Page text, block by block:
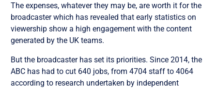
The expenses, whatever they may be, are worth it for the
broadcaster which has revealed that early statistics on
viewership show a high engagement with the content
generated by the UK teams.
But the broadcaster has set its priorities. Since 2014, the
ABC has had to cut 640 jobs, from 4704 staff to 4064
according to research undertaken by independent